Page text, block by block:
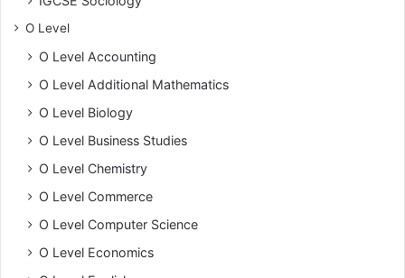
O Level
O Level Accounting
O Level Additional Mathematics
O Level Biology
O Level Business Studies
O Level Chemistry
O Level Commerce
O Level Computer Science
O Level Economics